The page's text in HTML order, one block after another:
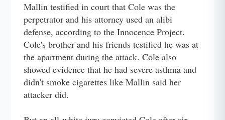
Mallin testified in court that Cole was the
perpetrator and his attorney used an alibi
defense, according to the Innocence Project.
Cole's brother and his friends testified he was at
the apartment during the attack. Cole also
showed evidence that he had severe asthma and
didn't smoke cigarettes like Mallin said her
attacker did.